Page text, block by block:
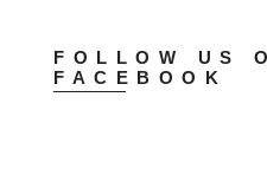
FOLLOW US
FACEBOOK